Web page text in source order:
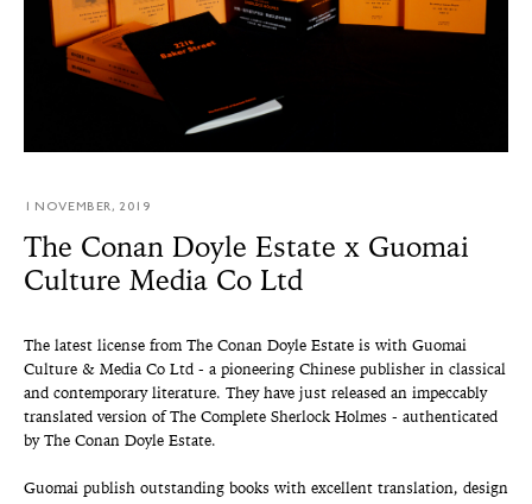
1 NOVEMBER, 2019
The Conan Doyle Estate x Guomai
Culture Media Co Ltd
The latest license from The Conan Doyle Estate is with Guomai
Culture & Media Co Ltd - a pioneering Chinese publisher in classical
and contemporary literature. They have just released an impeccably
translated version of The Complete Sherlock Holmes - authenticated
by The Conan Doyle Estate.
Guomai publish outstanding books with excellent translation, design